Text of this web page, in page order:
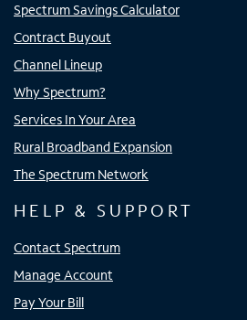
Spectrum Savings Calculator
Contract Buyout
Channel Lineup
Why Spectrum?
Services In Your Area
Rural Broadband Expansion
The Spectrum Network
HELP & SUPPORT
Contact Spectrum
Manage Account
Pay Your Bill